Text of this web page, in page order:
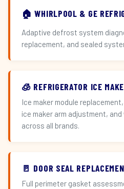
🏠 WHIRLPOOL & GE
Adaptive defrost system
replacement, and sealed
🧊 REFRIGERATOR ICE
Ice maker module
ice maker arm adjustment,
across all brands.
🚪 DOOR SEAL
Full perimeter gasket